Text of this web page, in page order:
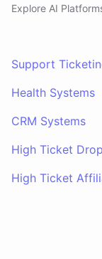
Explore AI
Support
Health Systems
CRM Systems
High Ticket
High Ticket